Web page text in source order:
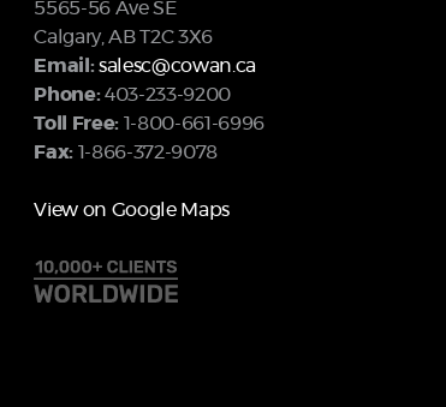
5565-56 Ave SE
Calgary, AB T2C 3X6
Email: salesc@cowan.ca
Phone: 403-233-9200
Toll Free: 1-800-661-6996
Fax: 1-866-372-9078
View on Google Maps